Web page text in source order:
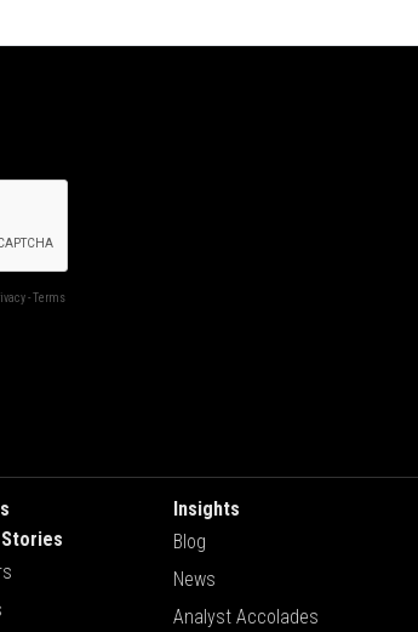
Insights
Blog
News
Analyst Accolades